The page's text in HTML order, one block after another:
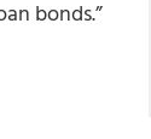
bonds.”